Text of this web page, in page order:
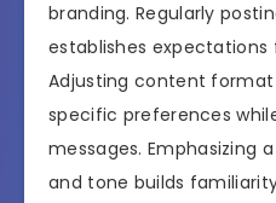
branding. Regularly
establishes expectations
Adjusting content
specific preferences
messages. Emphasizing
and tone builds